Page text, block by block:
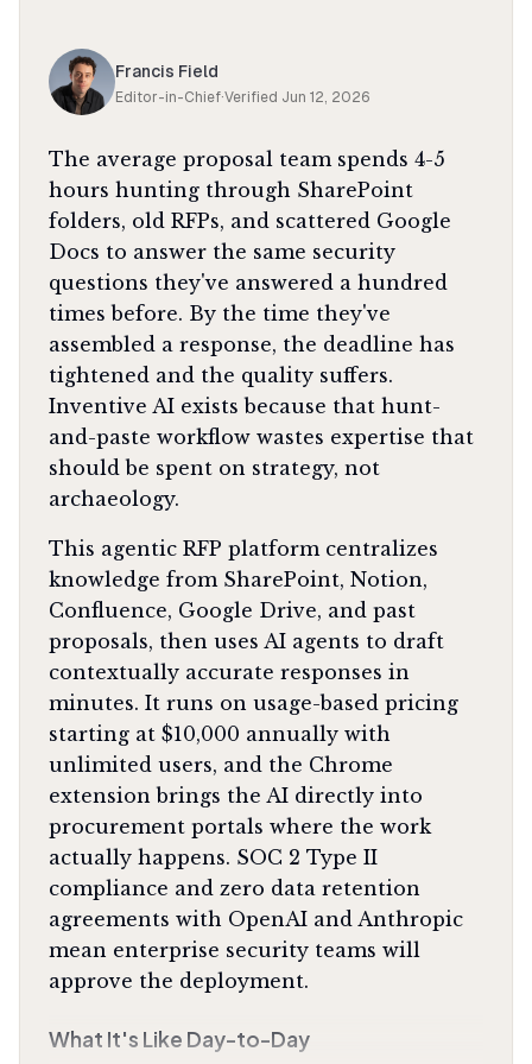
Francis Field
Editor-in-Chief·Verified Jun 12, 2026
The average proposal team spends 4-5
hours hunting through SharePoint
folders, old RFPs, and scattered Google
Docs to answer the same security
questions they've answered a hundred
times before. By the time they've
assembled a response, the deadline has
tightened and the quality suffers.
Inventive AI exists because that hunt-
and-paste workflow wastes expertise that
should be spent on strategy, not
archaeology.
This agentic RFP platform centralizes
knowledge from SharePoint, Notion,
Confluence, Google Drive, and past
proposals, then uses AI agents to draft
contextually accurate responses in
minutes. It runs on usage-based pricing
starting at $10,000 annually with
unlimited users, and the Chrome
extension brings the AI directly into
procurement portals where the work
actually happens. SOC 2 Type II
compliance and zero data retention
agreements with OpenAI and Anthropic
mean enterprise security teams will
approve the deployment.
What It's Like Day-to-Day